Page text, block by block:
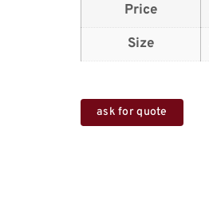
Price
Size
ask for quote